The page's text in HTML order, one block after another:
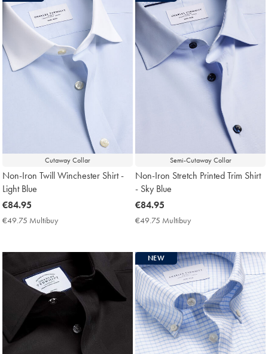
Cutaway Collar
Non-Iron Twill Winchester Shirt -
Light Blue
now
€84.95
€84.95
€49.75 Multibuy
Semi-Cutaway Collar
Non-Iron Stretch Printed Trim Shirt
- Sky Blue
now
€84.95
€84.95
€49.75 Multibuy
NEW